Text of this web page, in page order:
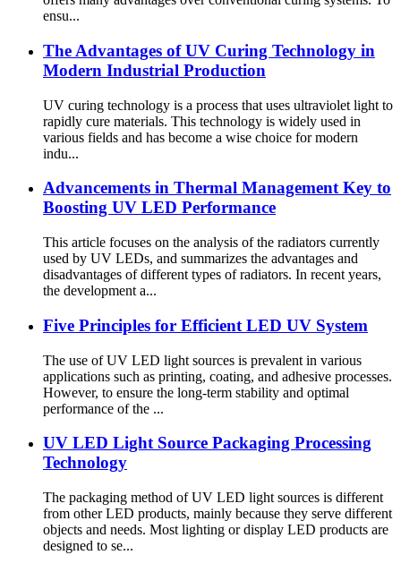
ensu...
The Advantages of UV Curing Technology in
Modern Industrial Production
UV curing technology is a process that uses ultraviolet light to
rapidly cure materials. This technology is widely used in
various fields and has become a wise choice for modern
indu...
Advancements in Thermal Management Key to
Boosting UV LED Performance
This article focuses on the analysis of the radiators currently
used by UV LEDs, and summarizes the advantages and
disadvantages of different types of radiators. In recent years,
the development a...
Five Principles for Efficient LED UV System
The use of UV LED light sources is prevalent in various
applications such as printing, coating, and adhesive processes.
However, to ensure the long-term stability and optimal
performance of the ...
UV LED Light Source Packaging Processing
Technology
The packaging method of UV LED light sources is different
from other LED products, mainly because they serve different
objects and needs. Most lighting or display LED products are
designed to se...